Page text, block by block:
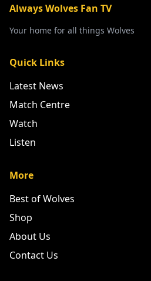
Always Wolves Fan TV
Your home for all things Wolves
Quick Links
Latest News
Match Centre
Watch
Listen
More
Best of Wolves
Shop
About Us
Contact Us